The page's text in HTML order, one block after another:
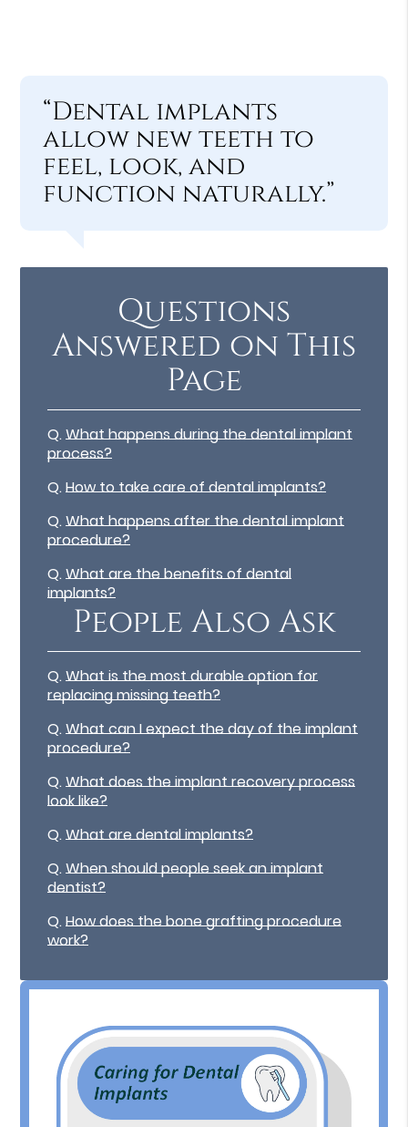
“Dental implants
allow new teeth to
feel, look, and
function naturally.”
Questions
Answered on This
Page
Q.What happens during the dental implant
process?
Q.How to take care of dental implants?
Q.What happens after the dental implant
procedure?
Q.What are the benefits of dental
implants?
People Also Ask
Q.What is the most durable option for
replacing missing teeth?
Q.What can I expect the day of the implant
procedure?
Q.What does the implant recovery process
look like?
Q.What are dental implants?
Q.When should people seek an implant
dentist?
Q.How does the bone grafting procedure
work?